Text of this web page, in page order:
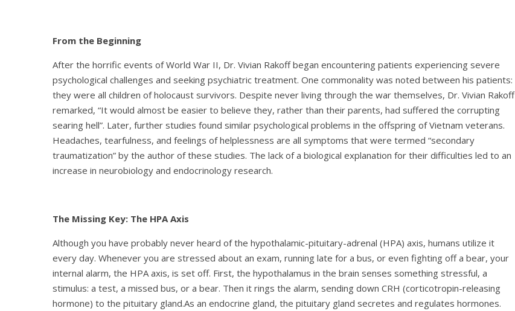
From the Beginning
After the horrific events of World War II, Dr. Vivian Rakoff began encountering patients experiencing severe
psychological challenges and seeking psychiatric treatment. One commonality was noted between his patients:
they were all children of holocaust survivors. Despite never living through the war themselves, Dr. Vivian Rakoff
remarked, “It would almost be easier to believe they, rather than their parents, had suffered the corrupting
searing hell”. Later, further studies found similar psychological problems in the offspring of Vietnam veterans.
Headaches, tearfulness, and feelings of helplessness are all symptoms that were termed “secondary
traumatization” by the author of these studies. The lack of a biological explanation for their difficulties led to an
increase in neurobiology and endocrinology research.
The Missing Key: The HPA Axis
Although you have probably never heard of the hypothalamic-pituitary-adrenal (HPA) axis, humans utilize it
every day. Whenever you are stressed about an exam, running late for a bus, or even fighting off a bear, your
internal alarm, the HPA axis, is set off. First, the hypothalamus in the brain senses something stressful, a
stimulus: a test, a missed bus, or a bear. Then it rings the alarm, sending down CRH (corticotropin-releasing
hormone) to the pituitary gland.As an endocrine gland, the pituitary gland secretes and regulates hormones.